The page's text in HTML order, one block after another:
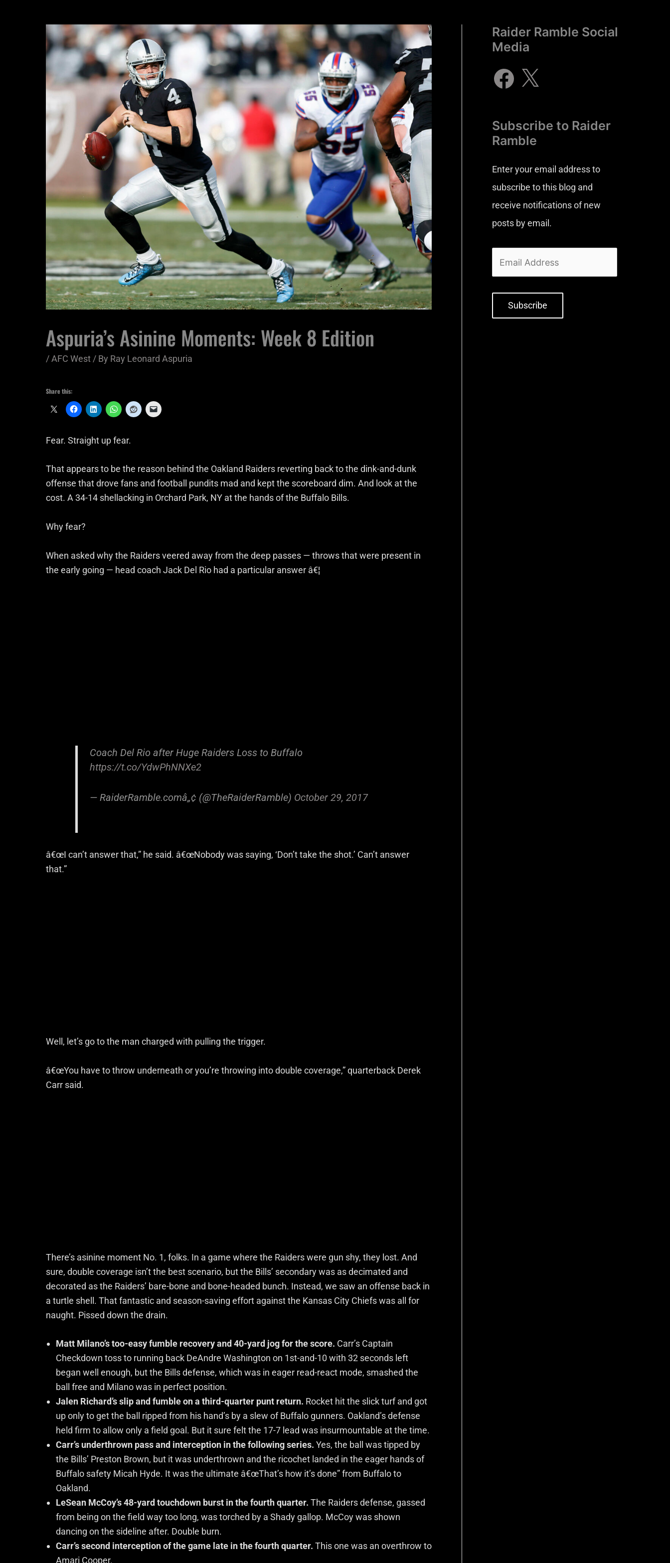
Aspuria’s Asinine Moments: Week 8 Edition
/AFC West / By Ray Leonard Aspuria
Share this:
Fear. Straight up fear.
That appears to be the reason behind the Oakland Raiders reverting back to the dink-and-dunk
offense that drove fans and football pundits mad and kept the scoreboard dim. And look at the
cost. A 34-14 shellacking in Orchard Park, NY at the hands of the Buffalo Bills.
Why fear?
When asked why the Raiders veered away from the deep passes — throws that were present in
the early going — head coach Jack Del Rio had a particular answer â€¦
Coach Del Rio after Huge Raiders Loss to Buffalo
https://t.co/YdwPhNNXe2
— RaiderRamble.comâ„¢ (@TheRaiderRamble) October 29, 2017
â€œI can’t answer that,” he said. â€œNobody was saying, ‘Don’t take the shot.’ Can’t answer
that.”
Well, let’s go to the man charged with pulling the trigger.
â€œYou have to throw underneath or you’re throwing into double coverage,” quarterback Derek
Carr said.
There’s asinine moment No. 1, folks. In a game where the Raiders were gun shy, they lost. And
sure, double coverage isn’t the best scenario, but the Bills’ secondary was as decimated and
decorated as the Raiders’ bare-bone and bone-headed bunch. Instead, we saw an offense back in
a turtle shell. That fantastic and season-saving effort against the Kansas City Chiefs was all for
naught. Pissed down the drain.
Matt Milano’s too-easy fumble recovery and 40-yard jog for the score. Carr’s Captain
Checkdown toss to running back DeAndre Washington on 1st-and-10 with 32 seconds left
began well enough, but the Bills defense, which was in eager read-react mode, smashed the
ball free and Milano was in perfect position.
Jalen Richard’s slip and fumble on a third-quarter punt return. Rocket hit the slick turf and got
up only to get the ball ripped from his hand’s by a slew of Buffalo gunners. Oakland’s defense
held firm to allow only a field goal. But it sure felt the 17-7 lead was insurmountable at the time.
Carr’s underthrown pass and interception in the following series. Yes, the ball was tipped by
the Bills’ Preston Brown, but it was underthrown and the ricochet landed in the eager hands of
Buffalo safety Micah Hyde. It was the ultimate â€œThat’s how it’s done” from Buffalo to
Oakland.
LeSean McCoy’s 48-yard touchdown burst in the fourth quarter. The Raiders defense, gassed
from being on the field way too long, was torched by a Shady gallop. McCoy was shown
dancing on the sideline after. Double burn.
Carr’s second interception of the game late in the fourth quarter. This one was an overthrow to
Amari Cooper.
Raider Ramble Social
Media
Subscribe to Raider
Ramble
Enter your email address to
subscribe to this blog and
receive notifications of new
posts by email.
Subscribe